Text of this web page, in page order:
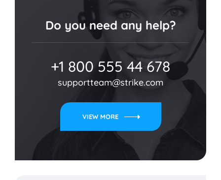
Do you need any help?
+1 800 555 44 678
supportteam@strike.com
VIEW MORE